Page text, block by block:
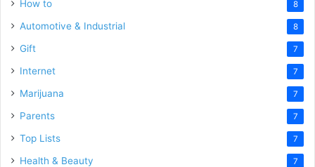
How to 8
Automotive & Industrial 8
Gift 7
Internet 7
Marijuana 7
Parents 7
Top Lists 7
Health & Beauty 7